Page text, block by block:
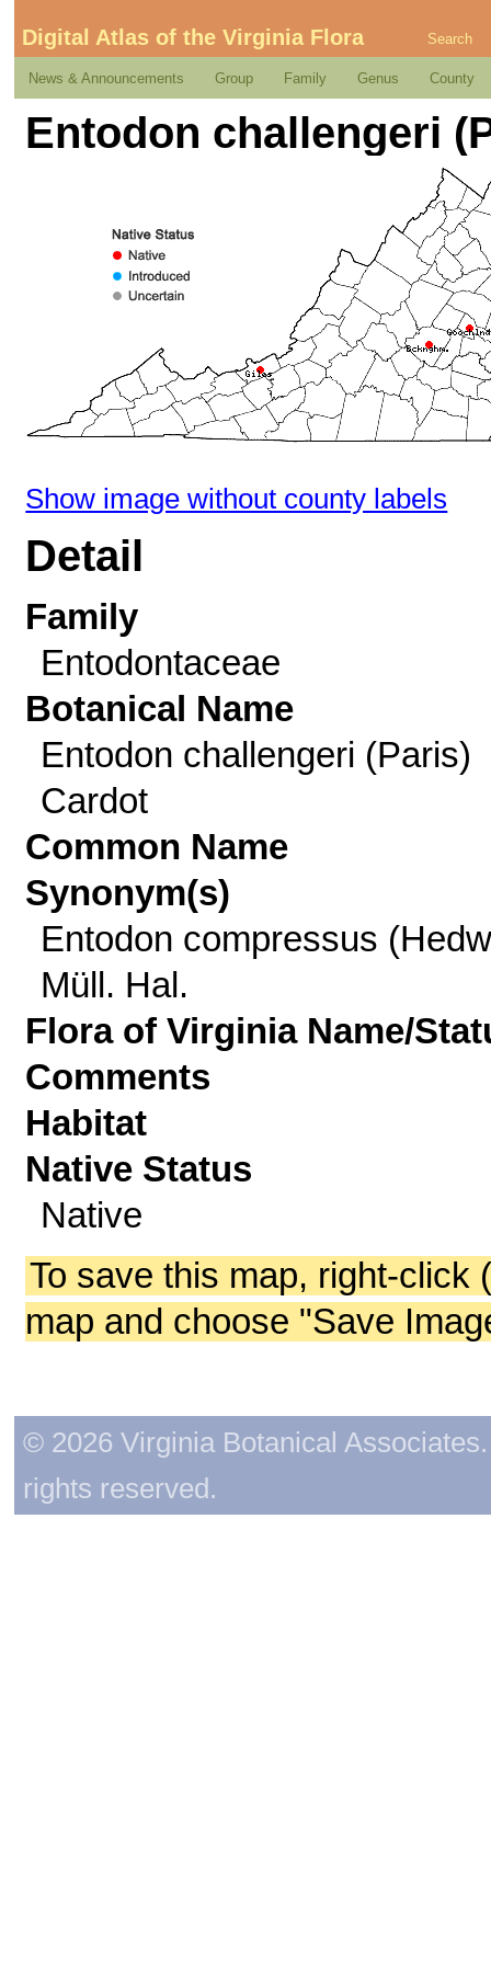
Digital Atlas of the Virginia Flora Search
News & Announcements Group Family Genus County
Entodon challengeri
Show image without county labels
Detail
Family
Entodontaceae
Botanical Name
Entodon challengeri (Paris)
Cardot
Common Name
Synonym(s)
Entodon compressus
Müll. Hal.
Flora of Virginia Name/
Comments
Habitat
Native Status
Native
To save this map, right-click
map and choose "Save
© 2026 Virginia Botanical
rights reserved.